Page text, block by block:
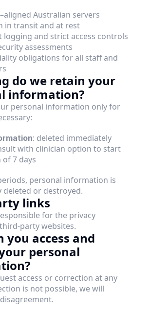
Australian servers
in transit and at rest
logging and strict access controls
assessments
obligations for all staff and
do we retain your
information?
personal information only for
: deleted immediately
with clinician option to start
7 days
personal information is
deleted or destroyed.
links
for the privacy
party websites.
you access and
personal
access or correction at any
is not possible, we will